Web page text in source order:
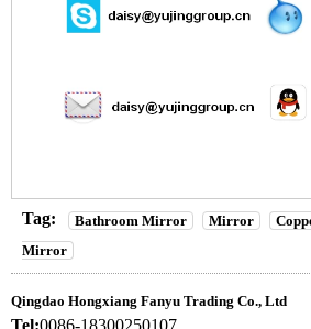
Tag: Bathroom Mirror Mirror
Mirror
Qingdao Hongxiang Fanyu Trading Co., Ltd
Tel:0086-18300250107